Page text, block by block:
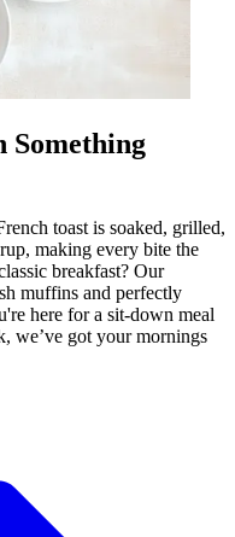
Something
toast is soaked, grilled,
making every bite the
breakfast? Our
muffins and perfectly
here for a sit-down meal
we’ve got your mornings